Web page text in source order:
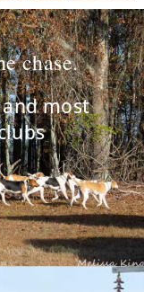
chase.
most